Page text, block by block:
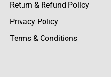
The wool is so
Return & Refund Policy
Privacy Policy
Terms & Conditions